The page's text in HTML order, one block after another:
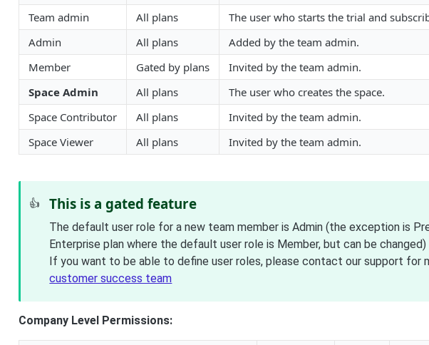
Team admin
All plans
The user who starts the trial and
Admin
All plans
Added by the team admin.
Member
Gated by plans
Invited by the team admin.
Space Admin
All plans
The user who creates the space.
Space Contributor
All plans
Invited by the team admin.
Space Viewer
All plans Invited by the team admin.
👍 This is a gated feature
The default user role for a new team member is Admin (the exception is
Enterprise plan where the default user role is Member, but can be changed)
If you want to be able to define user roles, please contact our support for
customer success team
Company Level Permissions: